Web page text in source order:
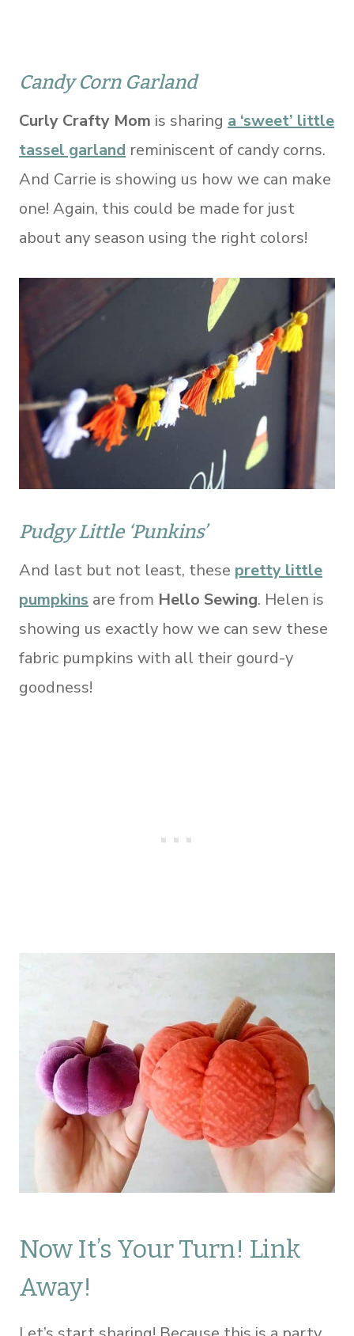
Candy Corn Garland
Curly Crafty Mom is sharing a ‘sweet’ little
tassel garland reminiscent of candy corns.
And Carrie is showing us how we can make
one! Again, this could be made for just
about any season using the right colors!
Pudgy Little ‘Punkins’
And last but not least, these pretty little
pumpkins are from Hello Sewing. Helen is
showing us exactly how we can sew these
fabric pumpkins with all their gourd-y
goodness!
Now It’s Your Turn! Link
Away!